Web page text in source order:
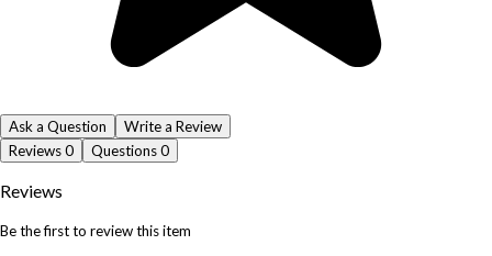
Ask a Question
Write a Review
Reviews0 Questions0
Reviews
Be the first to review this item